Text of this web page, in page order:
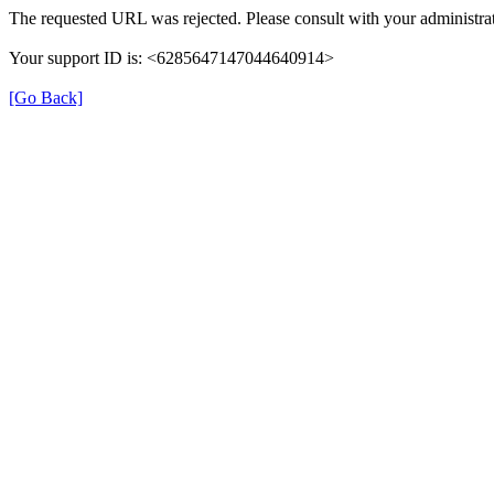
The requested URL was rejected. Please consult with your
Your support ID is: <6285647147044640914>
[Go Back]